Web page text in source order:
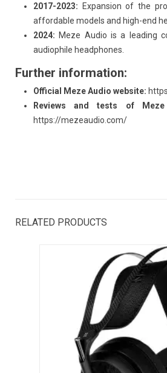
2017-2023: Expansion of the
affordable models and high-end
2024: Meze Audio is a leading
audiophile headphones.
Further information:
Official Meze Audio website:
Reviews and tests of Meze
https://mezeaudio.com/
RELATED PRODUCTS